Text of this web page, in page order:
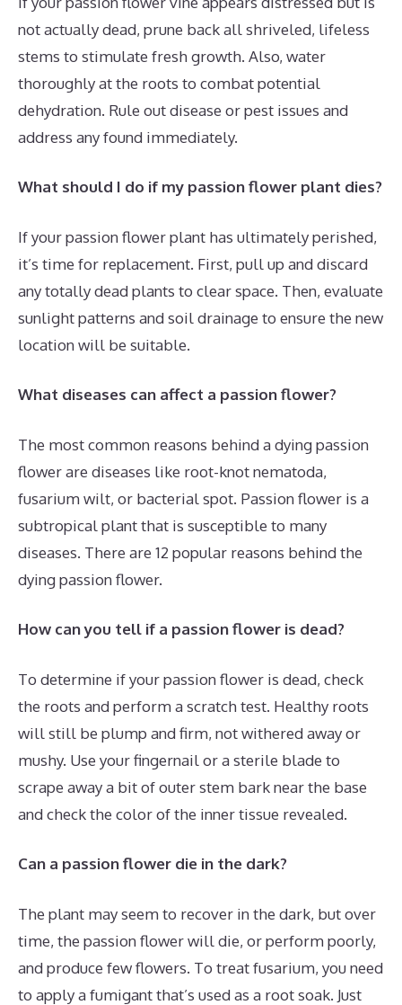
not actually dead, prune back all shriveled, lifeless
stems to stimulate fresh growth. Also, water
thoroughly at the roots to combat potential
dehydration. Rule out disease or pest issues and
address any found immediately.
What should I do if my passion flower plant dies?
If your passion flower plant has ultimately perished,
it’s time for replacement. First, pull up and discard
any totally dead plants to clear space. Then, evaluate
sunlight patterns and soil drainage to ensure the new
location will be suitable.
What diseases can affect a passion flower?
The most common reasons behind a dying passion
flower are diseases like root-knot nematoda,
fusarium wilt, or bacterial spot. Passion flower is a
subtropical plant that is susceptible to many
diseases. There are 12 popular reasons behind the
dying passion flower.
How can you tell if a passion flower is dead?
To determine if your passion flower is dead, check
the roots and perform a scratch test. Healthy roots
will still be plump and firm, not withered away or
mushy. Use your fingernail or a sterile blade to
scrape away a bit of outer stem bark near the base
and check the color of the inner tissue revealed.
Can a passion flower die in the dark?
The plant may seem to recover in the dark, but over
time, the passion flower will die, or perform poorly,
and produce few flowers. To treat fusarium, you need
to apply a fumigant that’s used as a root soak. Just